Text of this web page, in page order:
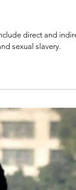
to
direct and
sexual slavery.